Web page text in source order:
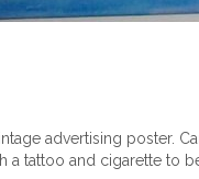
advertising poster.
a tattoo and cigarette to